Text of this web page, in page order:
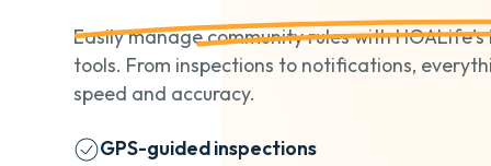
Easily manage community rules with
tools. From inspections to notifications,
speed and accuracy.
GPS-guided inspections